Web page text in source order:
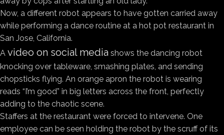
Now, a different robot appears to have gotten carried away
while performing a dance routine at a hot pot restaurant in
San Jose, California.
A video on social media shows the dancing robot
knocking over tableware, smashing plates, and sending
chopsticks flying. An orange apron the robot is wearing
reads “I’m good” in big letters across the front, perfectly
adding to the chaotic scene.
Staffers at the restaurant were forced to intervene. One
employee can be seen holding the robot by the scruff of its